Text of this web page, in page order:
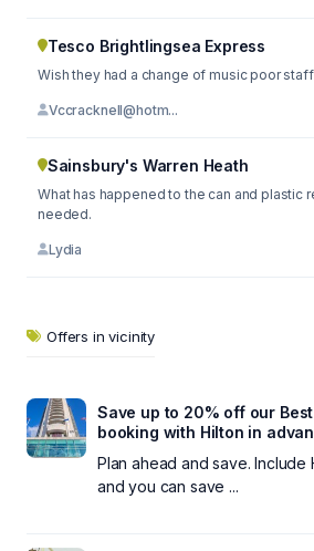
Tesco Brightlingsea Express
Wish they had a change of music poor staff
Vccracknell@hotm...
Sainsbury's Warren Heath
What has happened to the can and plastic
needed.
Lydia
Offers in vicinity
Save up to 20% off our
booking with Hilton in
Plan ahead and save. Include
and you can save ...